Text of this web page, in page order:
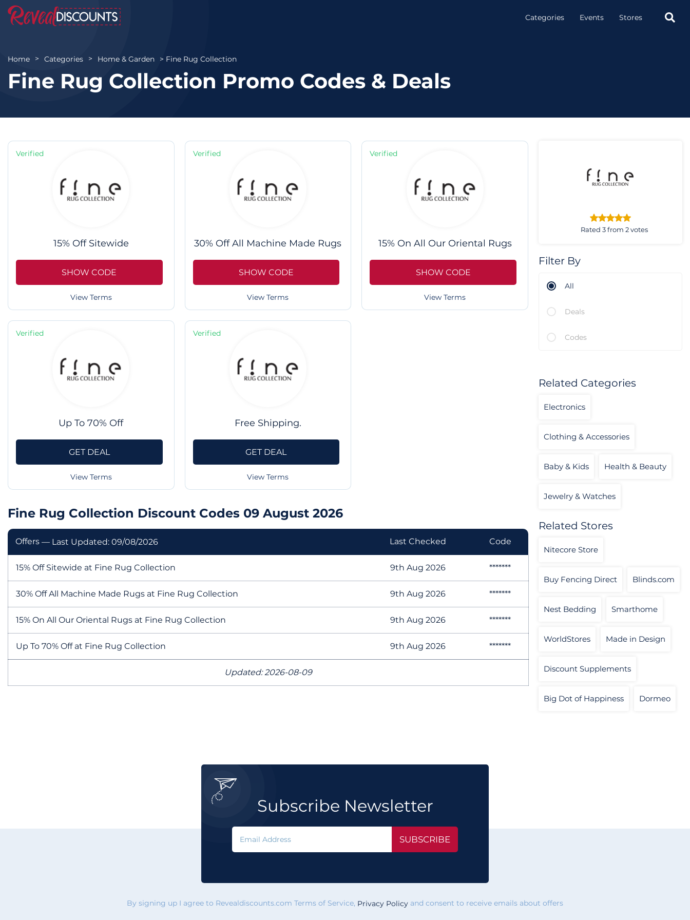
Categories Events Stores 
Home Categories Home & Garden Fine Rug Collection
Fine Rug Collection Promo Codes & Deals
Verified
15% Off Sitewide
SHOW CODE
View Terms
Verified
30% Off All Machine Made Rugs
SHOW CODE
View Terms
Verified
15% On All Our Oriental Rugs
SHOW CODE
View Terms
Verified
Up To 70% Off
GET DEAL
View Terms
Verified
Free Shipping.
GET DEAL
View Terms
Fine Rug Collection Discount Codes 09 August 2026
Offers — Last Updated: 09/08/2026 Last Checked Code
15% Off Sitewide at Fine Rug Collection 9th Aug 2026 *******
30% Off All Machine Made Rugs at Fine Rug Collection 9th Aug 2026 *******
15% On All Our Oriental Rugs at Fine Rug Collection 9th Aug 2026 *******
Up To 70% Off at Fine Rug Collection 9th Aug 2026 *******
Updated: 2026-08-09
Rated 3 from 2 votes
Filter By
All
Deals
Codes
Related Categories
Electronics
Clothing & Accessories
Baby & Kids Health & Beauty
Jewelry & Watches
Related Stores
Nitecore Store
Buy Fencing Direct Blinds.com
Nest Bedding Smarthome
WorldStores Made in Design
Discount Supplements
Big Dot of Happiness Dormeo
Subscribe Newsletter

SUBSCRIBE
By signing up I agree to Revealdiscounts.com Terms of Service, Privacy Policy and consent to receive emails about offers